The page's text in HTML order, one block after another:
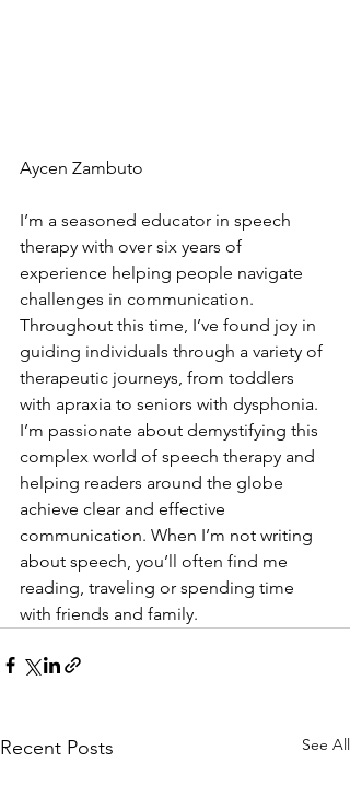
Aycen Zambuto
I’m a seasoned educator in speech
therapy with over six years of
experience helping people navigate
challenges in communication.
Throughout this time, I’ve found joy in
guiding individuals through a variety of
therapeutic journeys, from toddlers
with apraxia to seniors with dysphonia.
I’m passionate about demystifying this
complex world of speech therapy and
helping readers around the globe
achieve clear and effective
communication. When I’m not writing
about speech, you’ll often find me
reading, traveling or spending time
with friends and family.
Recent Posts See All